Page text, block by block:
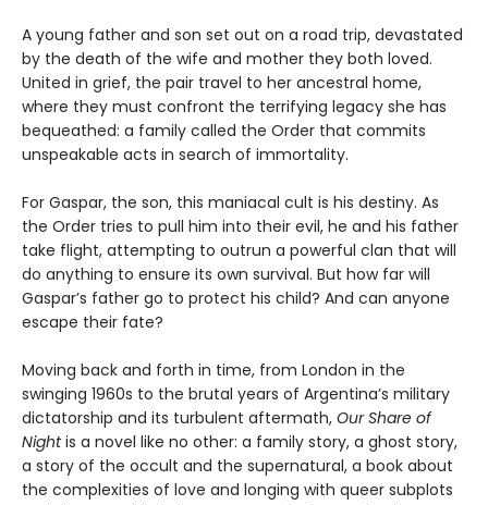
A young father and son set out on a road trip, devastated
by the death of the wife and mother they both loved.
United in grief, the pair travel to her ancestral home,
where they must confront the terrifying legacy she has
bequeathed: a family called the Order that commits
unspeakable acts in search of immortality.
For Gaspar, the son, this maniacal cult is his destiny. As
the Order tries to pull him into their evil, he and his father
take flight, attempting to outrun a powerful clan that will
do anything to ensure its own survival. But how far will
Gaspar’s father go to protect his child? And can anyone
escape their fate?
Moving back and forth in time, from London in the
swinging 1960s to the brutal years of Argentina’s military
dictatorship and its turbulent aftermath, Our Share of
Nightis a novel like no other: a family story, a ghost story,
a story of the occult and the supernatural, a book about
the complexities of love and longing with queer subplots